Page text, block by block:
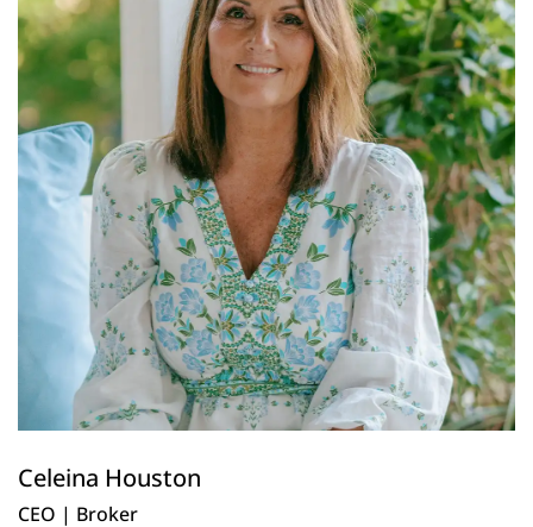
Celeina Houston
CEO | Broker